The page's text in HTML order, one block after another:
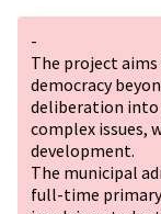
-
The project
democracy
deliberation into
complex issues,
development.
The municipal
full-time